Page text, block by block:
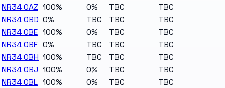
NR34 0AZ 100% 0% TBC
TBC
NR34 0BD 0% TBC TBC
TBC
NR34 0BE 100% 0% TBC
TBC
NR34 0BF 0% TBC TBC
TBC
NR34 0BH 100% TBC TBC
TBC
NR34 0BJ 100% 0% TBC
TBC
NR34 0BL 100% 0% TBC
TBC